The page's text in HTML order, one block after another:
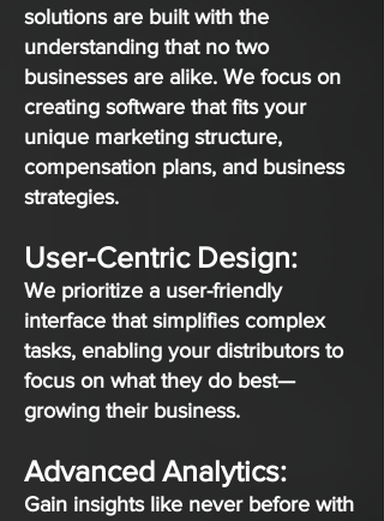
solutions are built with the
understanding that no two
businesses are alike. We focus on
creating software that fits your
unique marketing structure,
compensation plans, and business
strategies.
User-Centric Design:
We prioritize a user-friendly
interface that simplifies complex
tasks, enabling your distributors to
focus on what they do best—
growing their business.
Advanced Analytics:
Gain insights like never before with